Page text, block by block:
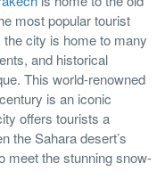
most popular tourist
city is home to many
and historical
This world-renowned
is an iconic
offers tourists a
the Sahara desert’s
meet the stunning snow-